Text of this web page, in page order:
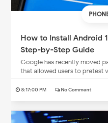
How to Install Android
Step-by-Step Guide
Google has recently moved
that allowed users to pretest
8:17:00 PM No Comment